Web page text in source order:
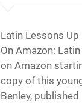
Latin Lessons
On Amazon:
on Amazon
copy of this
Benley,